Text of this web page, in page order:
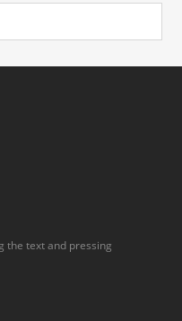
the text and pressing